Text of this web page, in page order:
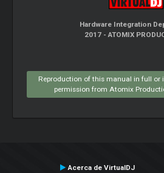
Hardware Integration
2017 - ATOMIX
Reproduction of this manual in full or
permission from Atomix
Acerca de VirtualDJ